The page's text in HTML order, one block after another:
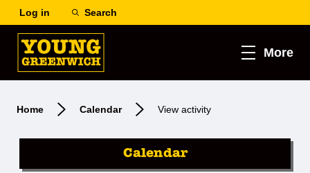
Log in Search
More
Home Calendar View activity
Calendar